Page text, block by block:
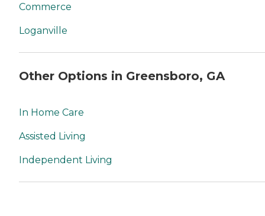
Commerce
Loganville
Other Options in Greensboro, GA
In Home Care
Assisted Living
Independent Living